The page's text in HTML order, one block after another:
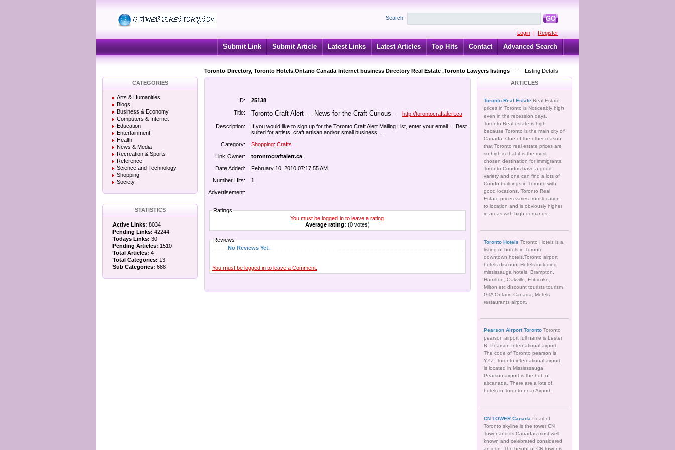
Search: GO
Login | Register
Submit Link Submit Article Latest Links Latest Articles Top Hits Contact Advanced Search
Toronto Directory, Toronto Hotels,Ontario Canada Internet business Directory Real Estate .Toronto Lawyers listings
Listing Details
CATEGORIES
Arts & Humanities
Blogs
Business & Economy
Computers & Internet
Education
Entertainment
Health
News & Media
Recreation & Sports
Reference
Science and Technology
Shopping
Society
STATISTICS
Active Links: 8034
Pending Links: 42244
Todays Links: 30
Pending Articles: 1510
Total Articles: 4
Total Categories: 13
Sub Categories: 688
ID:
25138
Title:
Toronto Craft Alert — News for the Craft Curious - http://torontocraftalert.ca
Description:
If you would like to sign up for the Toronto Craft Alert Mailing List, enter your email ... Best
suited for artists, craft artisan and/or small business. ...
Category:
Shopping: Crafts
Link Owner:
torontocraftalert.ca
Date Added:
February 10, 2010 07:17:55 AM
Number Hits:
1
Advertisement:
Ratings
You must be logged in to leave a rating.
Average rating: (0 votes)
Reviews
No Reviews Yet.
You must be logged in to leave a Comment.
ARTICLES
Toronto Real Estate Real Estate
prices in Toronto is Noticeably high
even in the recession days.
Toronto Real estate is high
because Toronto is the main city of
Canada. One of the other reason
that Toronto real estate prices are
so high is that it is the most
chosen destination for immigrants.
Toronto Condos have a good
variety and one can find a lots of
Condo buildings in Toronto with
good locations. Toronto Real
Estate prices varies from location
to location and is obviously higher
in areas with high demands.
Toronto Hotels Toronto Hotels is a
listing of hotels in Toronto
downtown hotels.Toronto airport
hotels discount.Hotels including
mississauga hotels, Brampton,
Hamilton, Oakville, Etibicoke,
Milton etc discount tourists tourism.
GTA Ontario Canada, Motels
restaurants airport.
Pearson Airport Toronto Toronto
pearson airport full name is Lester
B. Pearson International airport.
The code of Toronto pearson is
YYZ. Toronto international airport
is located in Mississsauga.
Pearson airport is the hub of
aircanada. There are a lots of
hotels in Toronto near Airport.
CN TOWER Canada Pearl of
Toronto skyline is the tower CN
Tower and its Canadas most well
known and celebrated considered
an icon. The height of CN tower is